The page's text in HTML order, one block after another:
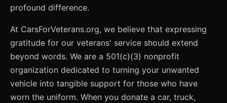
profound difference.
At CarsForVeterans.org, we believe that expressing
gratitude for our veterans' service should extend
beyond words. We are a 501(c)(3) nonprofit
organization dedicated to turning your unwanted
vehicle into tangible support for those who have
worn the uniform. When you donate a car, truck,